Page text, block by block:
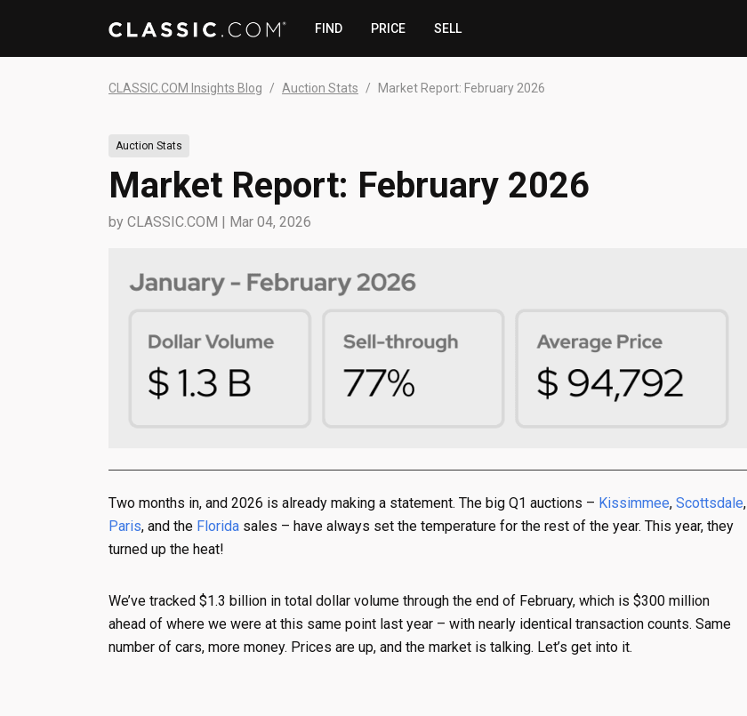
FIND PRICE SELL
CLASSIC.COM Insights Blog Auction Stats Market Report: February 2026
Auction Stats
Market Report: February 2026
by CLASSIC.COM | Mar 04, 2026
Two months in, and 2026 is already making a statement. The big Q1 auctions – Kissimmee, Scottsdale,
Paris, and the Florida sales – have always set the temperature for the rest of the year. This year, they
turned up the heat!
We’ve tracked $1.3 billion in total dollar volume through the end of February, which is $300 million
ahead of where we were at this same point last year – with nearly identical transaction counts. Same
number of cars, more money. Prices are up, and the market is talking. Let’s get into it.